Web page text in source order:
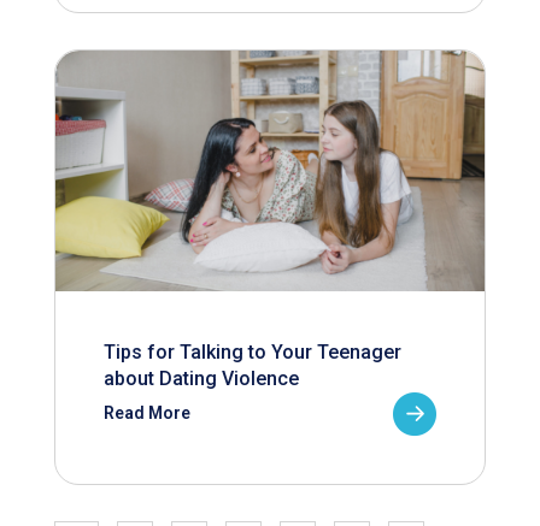
Tips for Talking to Your Teenager
about Dating Violence
Read More